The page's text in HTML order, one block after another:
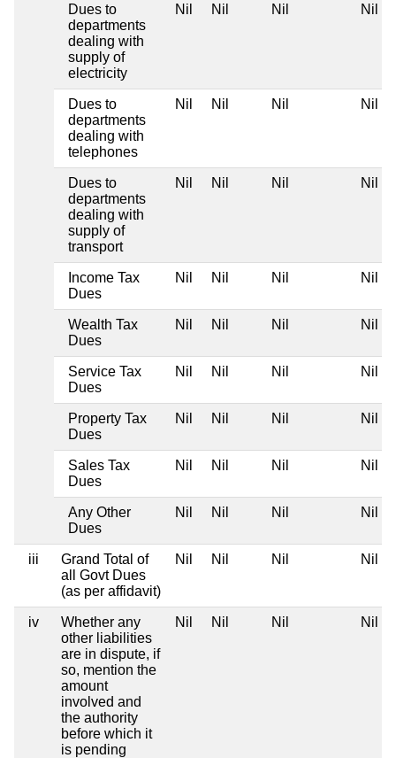
Dues to
departments
dealing with
supply of
electricity
Nil Nil Nil Nil
Dues to
departments
dealing with
telephones
Nil Nil Nil Nil
Dues to
departments
dealing with
supply of
transport
Nil Nil Nil Nil
Income Tax
Dues
Nil Nil Nil Nil
Wealth Tax
Dues
Nil Nil Nil Nil
Service Tax
Dues
Nil Nil Nil Nil
Property Tax
Dues
Nil Nil Nil Nil
Sales Tax
Dues
Nil Nil Nil Nil
Any Other
Dues
Nil Nil Nil Nil
iii
Grand Total of
all Govt Dues
(as per affidavit)
Nil Nil Nil Nil
iv
Whether any
other liabilities
are in dispute, if
so, mention the
amount
involved and
the authority
before which it
is pending
Nil Nil Nil Nil